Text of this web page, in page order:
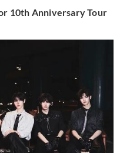
10th Anniversary Tour